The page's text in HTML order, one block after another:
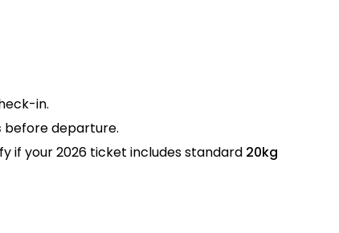
in.
before departure.
if your 2026 ticket includes standard 20kg